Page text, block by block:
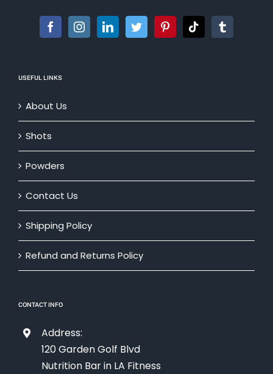
USEFUL LINKS
About Us
Shots
Powders
Contact Us
Shipping Policy
Refund and Returns Policy
CONTACT INFO
Address:
120 Garden Golf Blvd
Nutrition Bar in LA Fitness